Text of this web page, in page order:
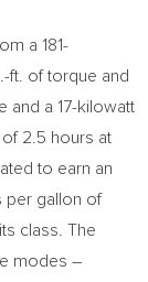
a 181-
ft. of torque and
and a 17-kilowatt
2.5 hours at
to earn an
per gallon of
class. The
modes –